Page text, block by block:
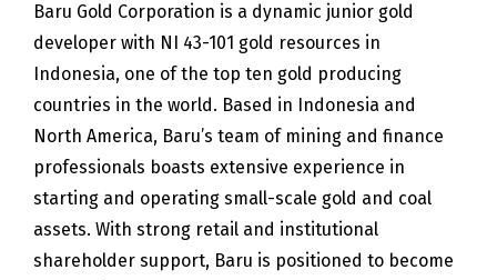
Baru Gold Corporation is a dynamic junior gold
developer with NI 43-101 gold resources in
Indonesia, one of the top ten gold producing
countries in the world. Based in Indonesia and
North America, Baru’s team of mining and finance
professionals boasts extensive experience in
starting and operating small-scale gold and coal
assets. With strong retail and institutional
shareholder support, Baru is positioned to become